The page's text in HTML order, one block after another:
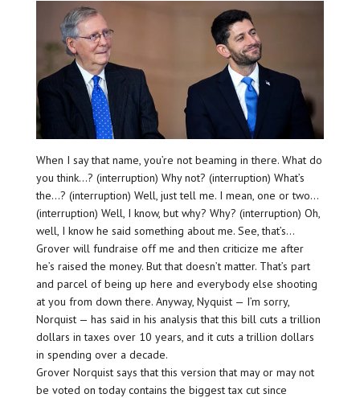
When I say that name, you’re not beaming in there. What do
you think…? (interruption) Why not? (interruption) What’s
the…? (interruption) Well, just tell me. I mean, one or two…
(interruption) Well, I know, but why? Why? (interruption) Oh,
well, I know he said something about me. See, that’s…
Grover will fundraise off me and then criticize me after
he’s raised the money. But that doesn’t matter. That’s part
and parcel of being up here and everybody else shooting
at you from down there. Anyway, Nyquist — I’m sorry,
Norquist — has said in his analysis that this bill cuts a trillion
dollars in taxes over 10 years, and it cuts a trillion dollars
in spending over a decade.
Grover Norquist says that this version that may or may not
be voted on today contains the biggest tax cut since